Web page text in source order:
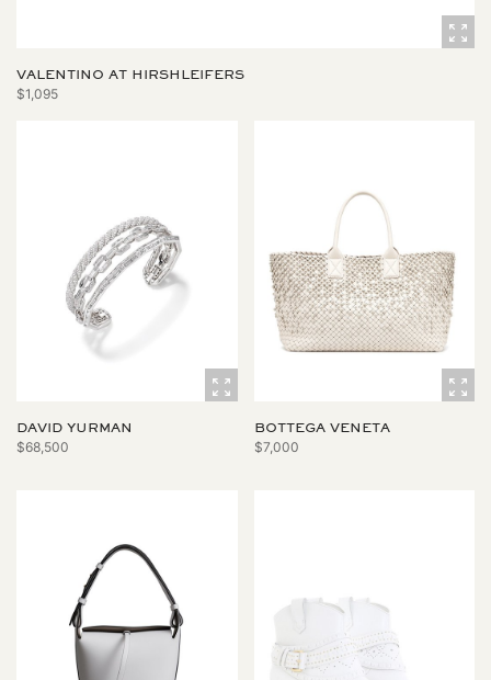
VALENTINO AT HIRSHLEIFERS
$1,095
DAVID YURMAN
$68,500
BOTTEGA VENETA
$7,000